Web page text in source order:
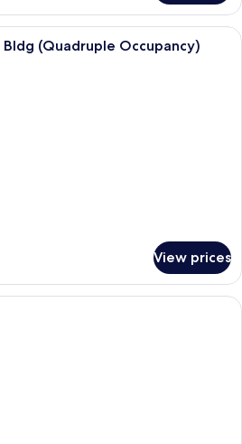
A modern hotel room with a large
(Quadruple Occupancy)
View prices
A modern living room with a glass